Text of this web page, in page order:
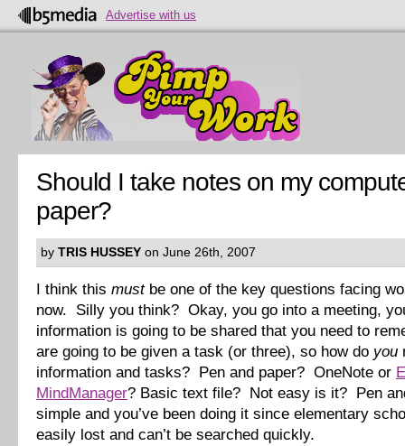
Advertise with us
Should I take notes on my
paper?
by TRIS HUSSEY on June 26th, 2007
I think this mustbe one of the key questions facing
now. Silly you think? Okay, you go into a meeting,
information is going to be shared that you need to
are going to be given a task (or three), so how do you
information and tasks? Pen and paper? OneNote or
MindManager? Basic text file? Not easy is it? Pen
simple and you’ve been doing it since elementary
easily lost and can’t be searched quickly.